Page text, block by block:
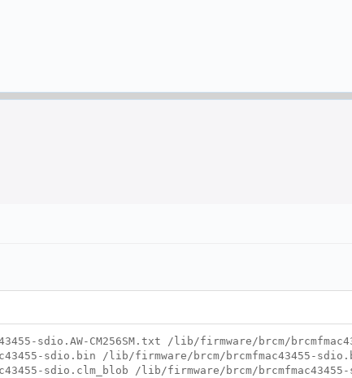
sdio.AW-CM256SM.txt /lib/firmware/brcm/
sdio.bin /lib/firmware/brcm/brcmfmac43455-
sdio.clm_blob /lib/firmware/brcm/brcmfmac43455-